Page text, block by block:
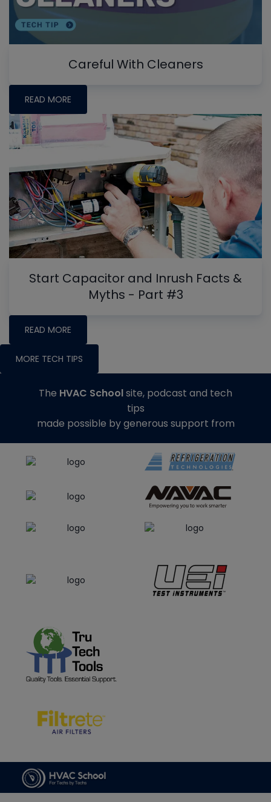
Careful With Cleaners
READ MORE
Start Capacitor and Inrush Facts &
Myths - Part #3
READ MORE
MORE TECH TIPS
The HVAC Schoolsite, podcast and tech
tips
made possible by generous support from